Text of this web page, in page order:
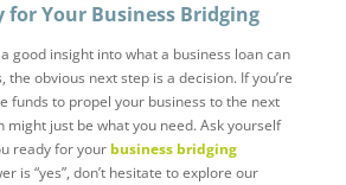
for Your Business Bridging
good insight into what a business loan can
the obvious next step is a decision. If you’re
funds to propel your business to the next
might just be what you need. Ask yourself
ready for your business bridging
is “yes”, don’t hesitate to explore our